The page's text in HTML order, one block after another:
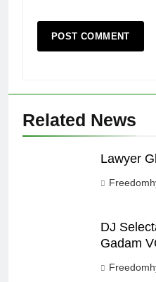
Related News
Lawyer
DJ
Gadam